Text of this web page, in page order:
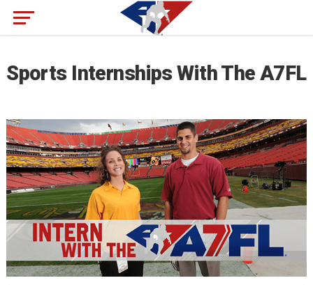
Sports Internships With The A7FL